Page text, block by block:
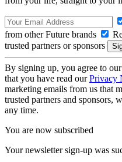
from other Future brands
trusted partners or sponsors
By signing up, you agree to our
that you have read ourPrivacy
marketing emails from us that
trusted partners and sponsors,
any time.
You are now subscribed
Your newsletter sign-up was